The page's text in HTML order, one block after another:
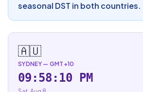
seasonal DST in both countries.
🇦🇺
SYDNEY— GMT+10
09:58:11 PM